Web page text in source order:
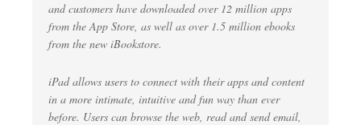
and customers have downloaded over 12 million apps
from the App Store, as well as over 1.5 million ebooks
from the new iBookstore.
iPad allows users to connect with their apps and content
in a more intimate, intuitive and fun way than ever
before. Users can browse the web, read and send email,